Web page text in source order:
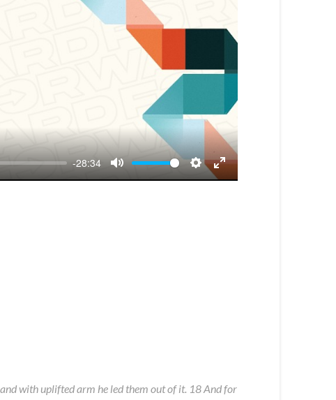
-28:34
Mute Settings
Enter
with uplifted arm he led them out of it. 18 And for